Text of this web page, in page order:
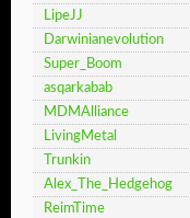
LipeJJ
Darwinianevolution
Super_Boom
asqarkabab
MDMAlliance
LivingMetal
Trunkin
Alex_The_Hedgehog
ReimTime